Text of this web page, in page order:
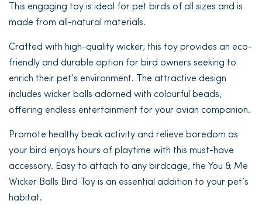
This engaging toy is ideal for pet birds of all sizes and is
made from all-natural materials.
Crafted with high-quality wicker, this toy provides an eco-
friendly and durable option for bird owners seeking to
enrich their pet’s environment. The attractive design
includes wicker balls adorned with colourful beads,
offering endless entertainment for your avian companion.
Promote healthy beak activity and relieve boredom as
your bird enjoys hours of playtime with this must-have
accessory. Easy to attach to any birdcage, the You & Me
Wicker Balls Bird Toy is an essential addition to your pet’s
habitat.